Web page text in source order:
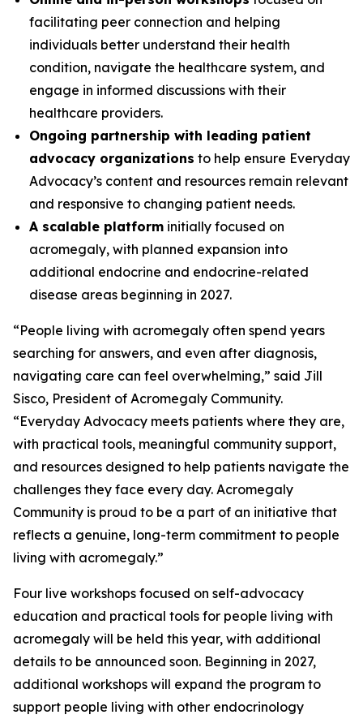
facilitating peer connection and helping
individuals better understand their health
condition, navigate the healthcare system, and
engage in informed discussions with their
healthcare providers.
Ongoing partnership with leading patient
advocacy organizations to help ensure Everyday
Advocacy’s content and resources remain relevant
and responsive to changing patient needs.
A scalable platform initially focused on
acromegaly, with planned expansion into
additional endocrine and endocrine-related
disease areas beginning in 2027.
“People living with acromegaly often spend years
searching for answers, and even after diagnosis,
navigating care can feel overwhelming,” said Jill
Sisco, President of Acromegaly Community.
“Everyday Advocacy meets patients where they are,
with practical tools, meaningful community support,
and resources designed to help patients navigate the
challenges they face every day. Acromegaly
Community is proud to be a part of an initiative that
reflects a genuine, long-term commitment to people
living with acromegaly.”
Four live workshops focused on self-advocacy
education and practical tools for people living with
acromegaly will be held this year, with additional
details to be announced soon. Beginning in 2027,
additional workshops will expand the program to
support people living with other endocrinology